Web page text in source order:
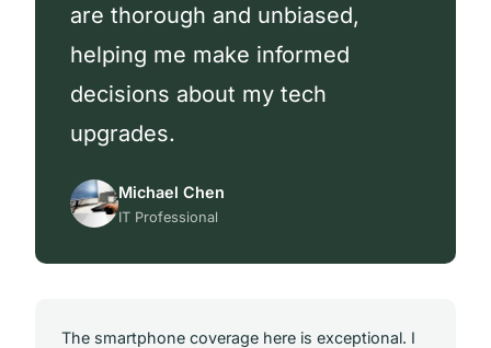
are thorough and unbiased,
helping me make informed
decisions about my tech
upgrades.
Michael Chen
IT Professional
The smartphone coverage here is exceptional. I